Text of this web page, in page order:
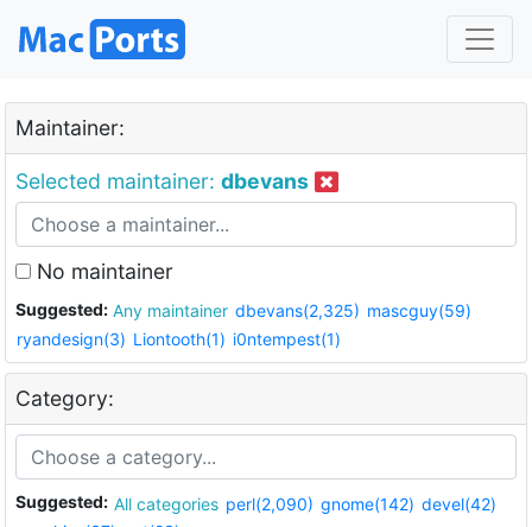
Maintainer:
Selected maintainer: dbevans
No maintainer
Suggested: Any maintainer dbevans(2,325) mascguy(59)
ryandesign(3) Liontooth(1) i0ntempest(1)
Category:
Suggested: All categories perl(2,090) gnome(142) devel(42)